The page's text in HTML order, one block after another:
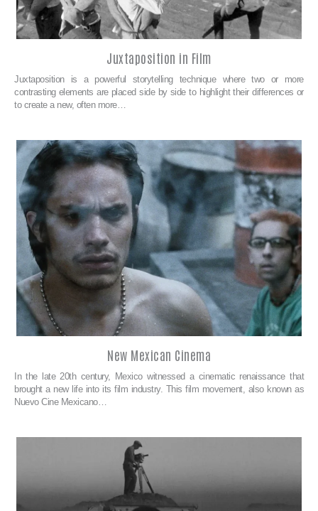
Juxtaposition in Film
Juxtaposition is a powerful storytelling technique where two or more
contrasting elements are placed side by side to highlight their differences or
to create a new, often more…
New Mexican Cinema
In the late 20th century, Mexico witnessed a cinematic renaissance that
brought a new life into its film industry. This film movement, also known as
Nuevo Cine Mexicano…